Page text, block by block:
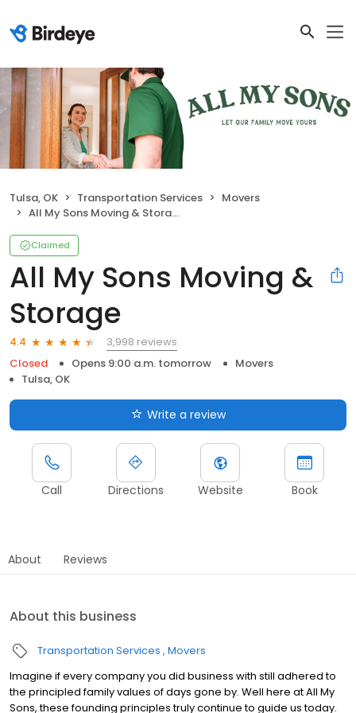
Tulsa, OK Transportation Services
Movers
All My Sons Moving & Storage
Claimed
All My Sons Moving &
Storage
4.4
3,998 reviews
Closed
Opens 9:00 a.m. tomorrow
Movers
Tulsa, OK
Write a review
Call Directions Website Book
About Reviews
About this business
Transportation Services Movers
Imagine if every company you did business with still adhered to
the principled family values of days gone by. Well here at All My
Sons, these founding principles truly continue to guide us today.